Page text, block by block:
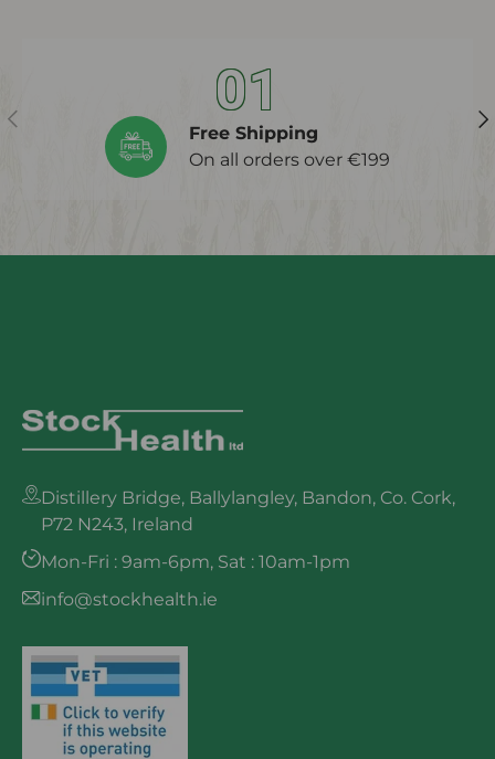
Previous 01
Free Shipping
On all orders over €199
Distillery Bridge, Ballylangley, Bandon, Co. Cork,
P72 N243, Ireland
Mon-Fri : 9am-6pm, Sat : 10am-1pm
info@stockhealth.ie